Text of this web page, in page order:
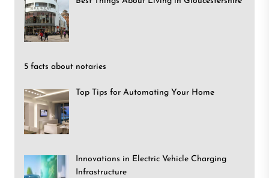
5 facts about notaries
Top Tips for Automating Your Home
Innovations in Electric Vehicle Charging
Infrastructure